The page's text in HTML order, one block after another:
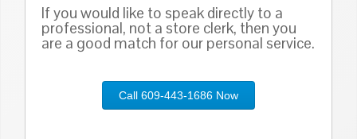
If you would like to speak directly to a
professional, not a store clerk, then you
are a good match for our personal service.
Call 609-443-1686 Now